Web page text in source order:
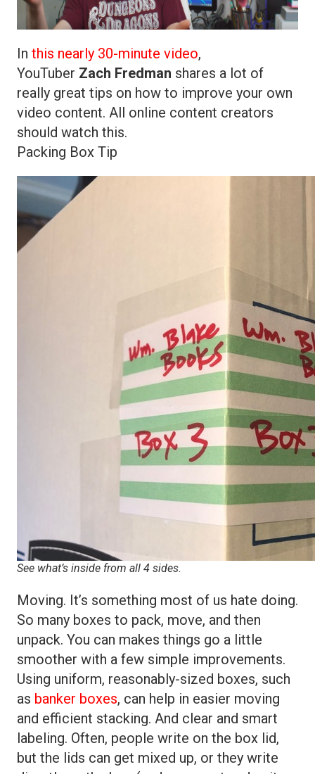
In this nearly 30-minute video,
YouTuber Zach Fredman shares a lot of
really great tips on how to improve your own
video content. All online content creators
should watch this.
Packing Box Tip
See what’s inside from all 4 sides.
Moving. It’s something most of us hate doing.
So many boxes to pack, move, and then
unpack. You can makes things go a little
smoother with a few simple improvements.
Using uniform, reasonably-sized boxes, such
as banker boxes, can help in easier moving
and efficient stacking. And clear and smart
labeling. Often, people write on the box lid,
but the lids can get mixed up, or they write